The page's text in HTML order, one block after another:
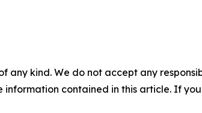
any kind. We do not accept any
contained in this article. If